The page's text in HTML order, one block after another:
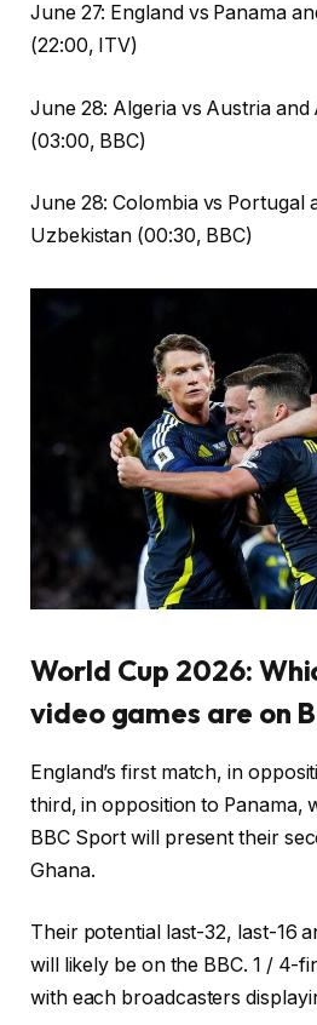
June 27: England vs Panama
(22:00, ITV)
June 28: Algeria vs Austria
(03:00, BBC)
June 28: Colombia vs Portugal
Uzbekistan (00:30, BBC)
World Cup 2026:
video games are on
England’s first match, in
third, in opposition to Panama,
BBC Sport will present their
Ghana.
Their potential last-32, last-16
will likely be on the BBC. 1 / 4-
with each broadcasters